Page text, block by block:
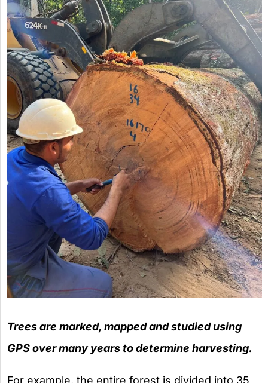
Trees are marked, mapped and studied using
GPS over many years to determine harvesting.
For example, the entire forest is divided into 35